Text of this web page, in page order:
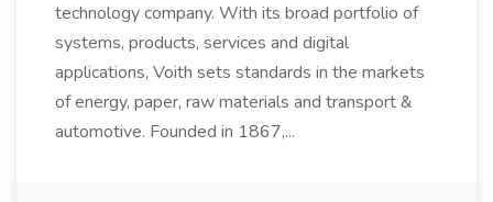
technology company. With its broad portfolio of
systems, products, services and digital
applications, Voith sets standards in the markets
of energy, paper, raw materials and transport &
automotive. Founded in 1867,...